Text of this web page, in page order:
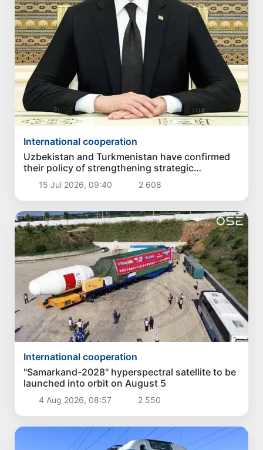
International cooperation
Uzbekistan and Turkmenistan have confirmed
their policy of strengthening strategic
partnership
15 Jul 2026, 09:40 2 608
International cooperation
"Samarkand-2028" hyperspectral satellite to be
launched into orbit on August 5
4 Aug 2026, 08:57 2 550